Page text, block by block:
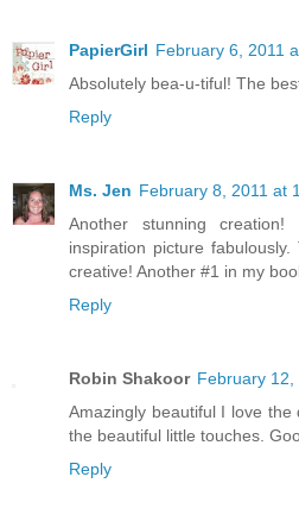
PapierGirl February 6, 2011
Absolutely bea-u-tiful! The
Reply
Ms. Jen February 8, 2011 at
Another stunning
inspiration picture
creative! Another #1 in my
Reply
Robin Shakoor February 12,
Amazingly beautiful I love
the beautiful little touches.
Reply